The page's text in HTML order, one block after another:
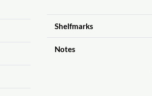
Shelfmarks
Notes